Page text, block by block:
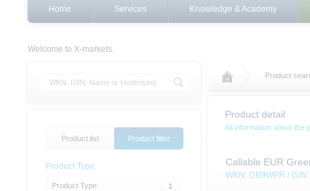
Home Services Knowledge & Academy
Welcome to X-markets.
Product
Product detail
All information about the
Callable EUR
WKN: DB9WPR /
Product list Product filter
Product Type
Product Type